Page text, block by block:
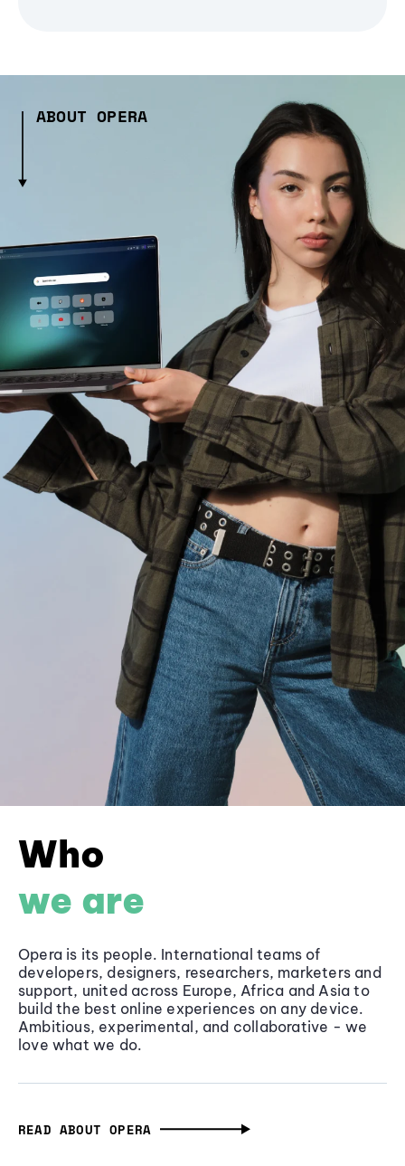
ABOUT OPERA
Who
we are
Opera is its people. International teams of
developers, designers, researchers, marketers and
support, united across Europe, Africa and Asia to
build the best online experiences on any device.
Ambitious, experimental, and collaborative - we
love what we do.
READ ABOUT OPERA